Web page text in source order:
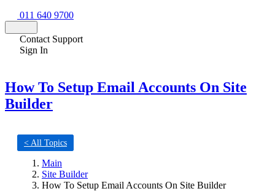
011 640 9700
Contact Support
Sign In
How To Setup Email Accounts On Site
Builder
< All Topics
Main
Site Builder
How To Setup Email Accounts On Site Builder